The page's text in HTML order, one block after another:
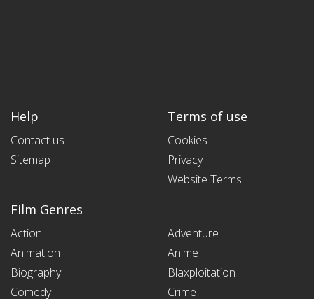
Help
Contact us
Sitemap
Terms of use
Cookies
Privacy
Website Terms
Film Genres
Action
Adventure
Animation
Anime
Biography
Blaxploitation
Comedy
Crime